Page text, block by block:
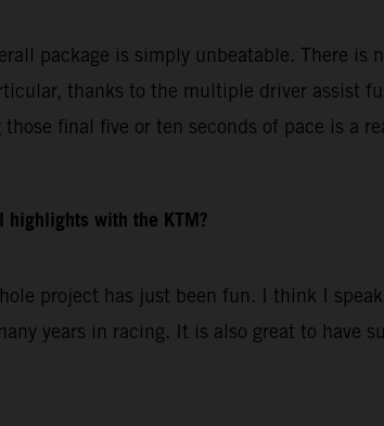
package is simply unbeatable. There
thanks to the multiple driver assist
final five or ten seconds of pace is a
highlights with the KTM?
project has just been fun. I think I
years in racing. It is also great to have